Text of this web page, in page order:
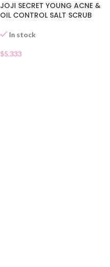
JOJI SECRET YOUNG ACNE &
OIL CONTROL SALT SCRUB
In stock
$5.333